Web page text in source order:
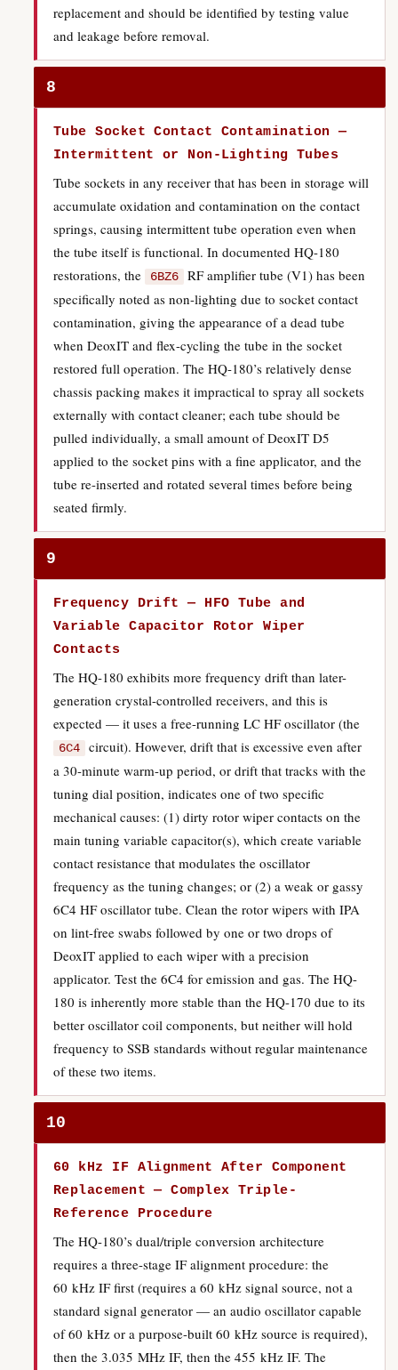
replacement and should be identified by testing value
and leakage before removal.
8
Tube Socket Contact Contamination —
Intermittent or Non-Lighting Tubes
Tube sockets in any receiver that has been in storage will
accumulate oxidation and contamination on the contact
springs, causing intermittent tube operation even when
the tube itself is functional. In documented HQ-180
restorations, the
6BZ6
RF amplifier tube (V1) has been
specifically noted as non-lighting due to socket contact
contamination, giving the appearance of a dead tube
when DeoxIT and flex-cycling the tube in the socket
restored full operation. The HQ-180’s relatively dense
chassis packing makes it impractical to spray all sockets
externally with contact cleaner; each tube should be
pulled individually, a small amount of DeoxIT D5
applied to the socket pins with a fine applicator, and the
tube re-inserted and rotated several times before being
seated firmly.
9
Frequency Drift — HFO Tube and
Variable Capacitor Rotor Wiper
Contacts
The HQ-180 exhibits more frequency drift than later-
generation crystal-controlled receivers, and this is
expected — it uses a free-running LC HF oscillator (the
6C4
circuit). However, drift that is excessive even after
a 30-minute warm-up period, or drift that tracks with the
tuning dial position, indicates one of two specific
mechanical causes: (1) dirty rotor wiper contacts on the
main tuning variable capacitor(s), which create variable
contact resistance that modulates the oscillator
frequency as the tuning changes; or (2) a weak or gassy
6C4 HF oscillator tube. Clean the rotor wipers with IPA
on lint-free swabs followed by one or two drops of
DeoxIT applied to each wiper with a precision
applicator. Test the 6C4 for emission and gas. The HQ-
180 is inherently more stable than the HQ-170 due to its
better oscillator coil components, but neither will hold
frequency to SSB standards without regular maintenance
of these two items.
10
60 kHz IF Alignment After Component
Replacement — Complex Triple-
Reference Procedure
The HQ-180’s dual/triple conversion architecture
requires a three-stage IF alignment procedure: the
60 kHz IF first (requires a 60 kHz signal source, not a
standard signal generator — an audio oscillator capable
of 60 kHz or a purpose-built 60 kHz source is required),
then the 3.035 MHz IF, then the 455 kHz IF. The